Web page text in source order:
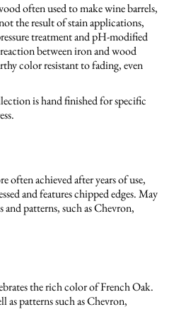
often used to make wine barrels,
the result of stain applications,
treatment and pH-modified
between iron and wood
color resistant to fading, even
is hand finished for specific
often achieved after years of use,
and features chipped edges. May
patterns, such as Chevron,
the rich color of French Oak.
as patterns such as Chevron,